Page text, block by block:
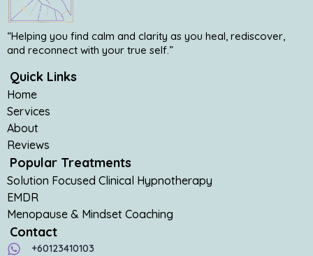
“Helping you find calm and clarity as you heal, rediscover,
and reconnect with your true self.”
Quick Links
Home
Services
About
Reviews
Popular Treatments
Solution Focused Clinical Hypnotherapy
EMDR
Menopause & Mindset Coaching
Contact
+60123410103